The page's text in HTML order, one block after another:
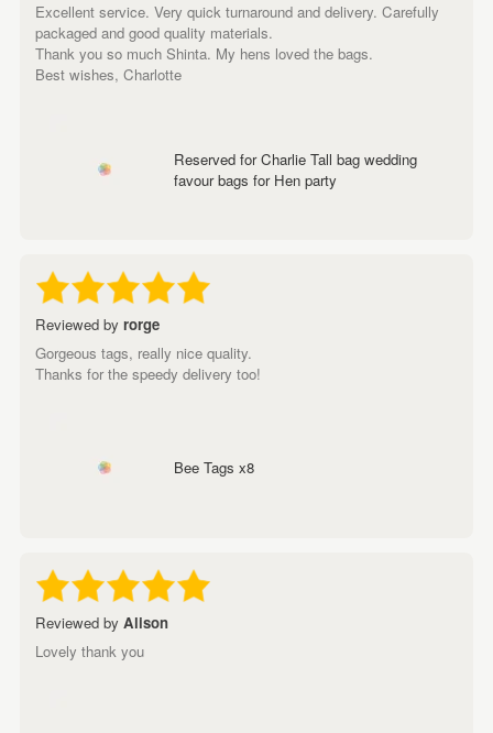
Excellent service. Very quick turnaround and delivery. Carefully
packaged and good quality materials.
Thank you so much Shinta. My hens loved the bags.
Best wishes, Charlotte
Reserved for Charlie Tall bag wedding
favour bags for Hen party
Reviewed by rorge
Gorgeous tags, really nice quality.
Thanks for the speedy delivery too!
Bee Tags x8
Reviewed by Alison
Lovely thank you